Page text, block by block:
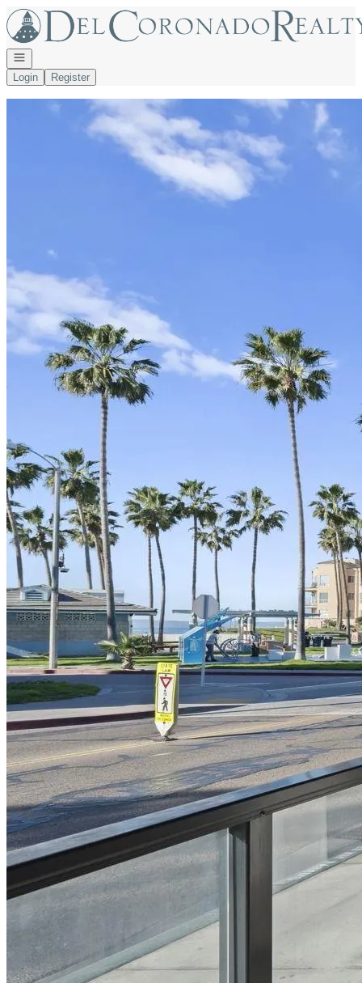
Go to: Homepage
Open navigation
Login
Register